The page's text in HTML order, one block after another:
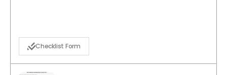
Checklist Form